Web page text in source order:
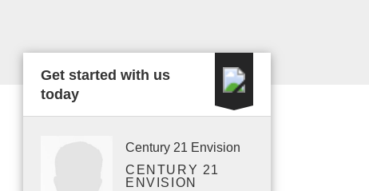
Get started with us
today
Century 21 Envision
CENTURY 21
ENVISION